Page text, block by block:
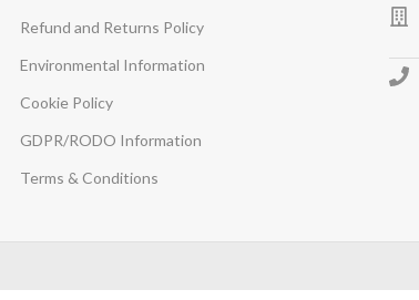
Refund and Returns Policy
Environmental Information
Cookie Policy
GDPR/RODO Information
Terms & Conditions